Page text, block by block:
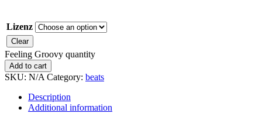
Lizenz
Clear
Feeling Groovy quantity
Add to cart
SKU: N/A Category: beats
Description
Additional information